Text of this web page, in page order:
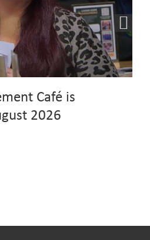
Café is
2026